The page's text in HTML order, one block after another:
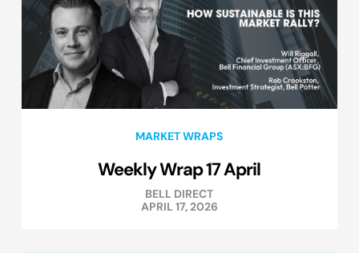
MARKET WRAPS
Weekly Wrap 17 April
BELL DIRECT
APRIL 17, 2026